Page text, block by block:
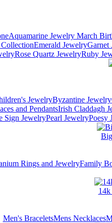
Aquamarine Jewelry March
Emerald JewelryGarnet
Rose Quartz JewelryRuby
JewelryByzantine Jewelry
and PendantsIrish Claddagh
Sign JewelryPearl JewelryPoesy
Rings and JewelryFamily
Men's BraceletsMens Necklaces